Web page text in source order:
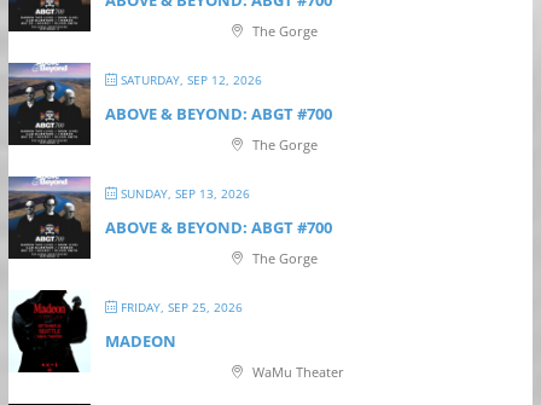
The Gorge
SATURDAY, SEP 12, 2026
ABOVE & BEYOND: ABGT #700
The Gorge
SUNDAY, SEP 13, 2026
ABOVE & BEYOND: ABGT #700
The Gorge
FRIDAY, SEP 25, 2026
MADEON
WaMu Theater